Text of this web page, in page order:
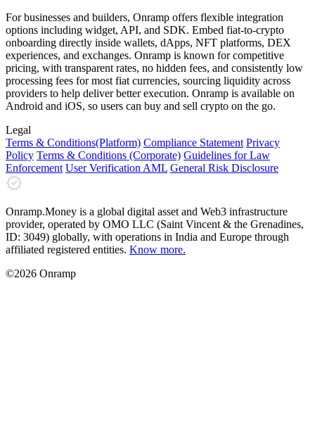
For businesses and builders, Onramp offers flexible integration
options including widget, API, and SDK. Embed fiat-to-crypto
onboarding directly inside wallets, dApps, NFT platforms, DEX
experiences, and exchanges. Onramp is known for competitive
pricing, with transparent rates, no hidden fees, and consistently low
processing fees for most fiat currencies, sourcing liquidity across
providers to help deliver better execution. Onramp is available on
Android and iOS, so users can buy and sell crypto on the go.
Legal
Terms & Conditions(Platform) Compliance Statement Privacy
Policy Terms & Conditions (Corporate) Guidelines for Law
Enforcement User Verification AML General Risk Disclosure
Onramp.Money is a global digital asset and Web3 infrastructure
provider, operated by OMO LLC (Saint Vincent & the Grenadines,
ID: 3049) globally, with operations in India and Europe through
affiliated registered entities. Know more.
©2026 Onramp